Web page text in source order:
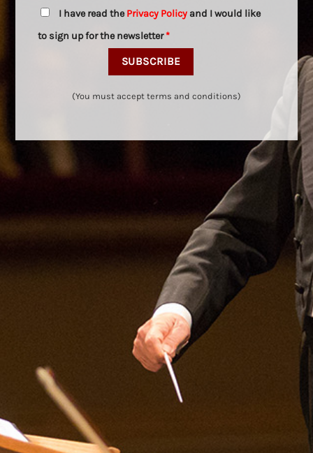
I have read thePrivacy Policy and I would like
to sign up for the newsletter*
(You must accept terms and conditions)